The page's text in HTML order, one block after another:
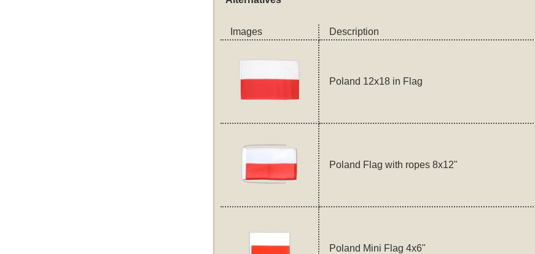
Images Description
Poland 12x18 in Flag
Poland Flag with ropes 8x12"
Poland Mini Flag 4x6"